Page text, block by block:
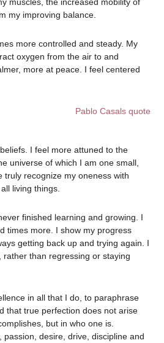
my improving balance.
more controlled and steady. My
oxygen from the air to and
more at peace. I feel centered
I feel more attuned to the
universe of which I am one small,
truly recognize my oneness with
living things.
finished learning and growing. I
times more. I show my progress
getting back up and trying again. I
than regressing or staying
in all that I do, to paraphrase
that true perfection does not arise
but in who one is.
passion, desire, drive, discipline and